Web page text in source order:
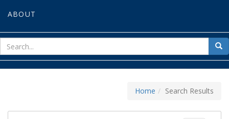
ABOUT
for
Home Search Results